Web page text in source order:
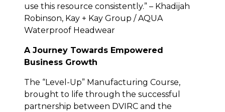
use this resource consistently.” – Khadijah
Robinson, Kay + Kay Group / AQUA
Waterproof Headwear
A Journey Towards Empowered
Business Growth
The “Level-Up” Manufacturing Course,
brought to life through the successful
partnership between DVIRC and the